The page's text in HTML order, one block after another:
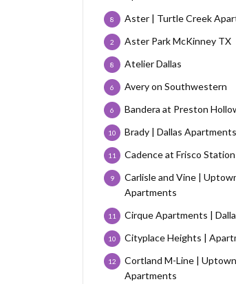
Aster | Turtle Creek
8
Aster Park McKinney TX
2
Atelier Dallas
8
Avery on Southwestern
6
Bandera at Preston
6
Brady | Dallas Apartments
10
Cadence at Frisco Station
11
Carlisle and Vine |
Apartments
9
Cirque Apartments |
11
Cityplace Heights |
10
Cortland M-Line |
Apartments
12